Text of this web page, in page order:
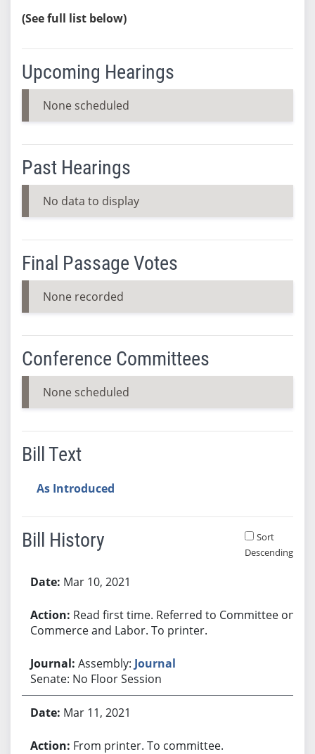
(See full list below)
Upcoming Hearings
None scheduled
Past Hearings
No data to display
Final Passage Votes
None recorded
Conference Committees
None scheduled
Bill Text
As Introduced
Bill History
Sort
Descending
Mar 10, 2021
Read first time. Referred to Committee on
Commerce and Labor. To printer.
Assembly: Journal
Senate: No Floor Session
Mar 11, 2021
From printer. To committee.